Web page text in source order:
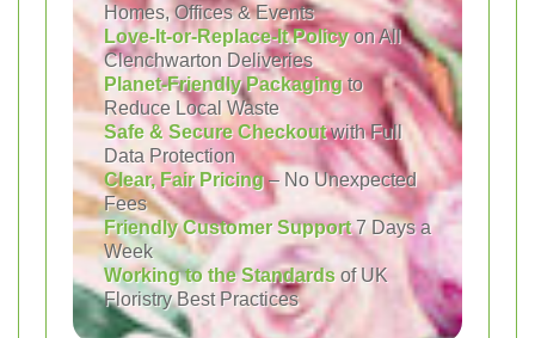
Homes, Offices & Events
Love-It-or-Replace-It Policyon All
Clenchwarton Deliveries
Planet-Friendly Packagingto
Reduce Local Waste
Safe & Secure Checkoutwith Full
Data Protection
Clear, Fair Pricing– No Unexpected
Fees
Friendly Customer Support7 Days a
Week
Working to the Standards of UK
Floristry Best Practices